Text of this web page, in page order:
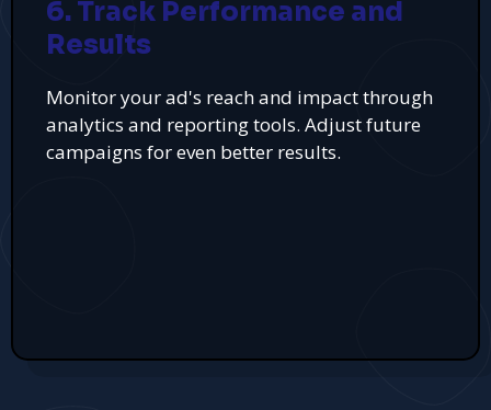
6. Track Performance and
Results
Monitor your ad's reach and impact through
analytics and reporting tools. Adjust future
campaigns for even better results.